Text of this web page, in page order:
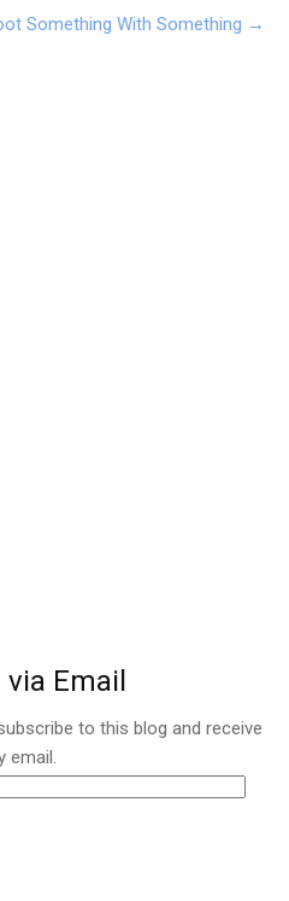
Something With Something →
Email
to this blog and receive
email.